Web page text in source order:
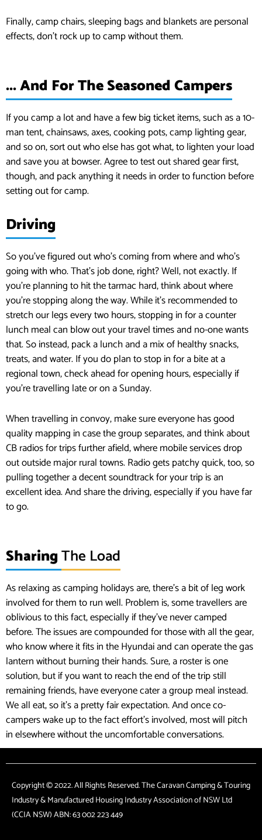
Finally, camp chairs, sleeping bags and blankets are personal
effects, don’t rock up to camp without them.
... And For The Seasoned Campers
If you camp a lot and have a few big ticket items, such as a 10-
man tent, chainsaws, axes, cooking pots, camp lighting gear,
and so on, sort out who else has got what, to lighten your load
and save you at bowser. Agree to test out shared gear first,
though, and pack anything it needs in order to function before
setting out for camp.
Driving
So you’ve figured out who’s coming from where and who’s
going with who. That’s job done, right? Well, not exactly. If
you’re planning to hit the tarmac hard, think about where
you’re stopping along the way. While it’s recommended to
stretch our legs every two hours, stopping in for a counter
lunch meal can blow out your travel times and no-one wants
that. So instead, pack a lunch and a mix of healthy snacks,
treats, and water. If you do plan to stop in for a bite at a
regional town, check ahead for opening hours, especially if
you’re travelling late or on a Sunday.
When travelling in convoy, make sure everyone has good
quality mapping in case the group separates, and think about
CB radios for trips further afield, where mobile services drop
out outside major rural towns. Radio gets patchy quick, too, so
pulling together a decent soundtrack for your trip is an
excellent idea. And share the driving, especially if you have far
to go.
SharingThe Load
As relaxing as camping holidays are, there’s a bit of leg work
involved for them to run well. Problem is, some travellers are
oblivious to this fact, especially if they’ve never camped
before. The issues are compounded for those with all the gear,
who know where it fits in the Hyundai and can operate the gas
lantern without burning their hands. Sure, a roster is one
solution, but if you want to reach the end of the trip still
remaining friends, have everyone cater a group meal instead.
We all eat, so it’s a pretty fair expectation. And once co-
campers wake up to the fact effort’s involved, most will pitch
in elsewhere without the uncomfortable conversations.
Copyright © 2022. All Rights Reserved. The Caravan Camping & Touring
Industry & Manufactured Housing Industry Association of NSW Ltd
(CCIA NSW) ABN: 63 002 223 449